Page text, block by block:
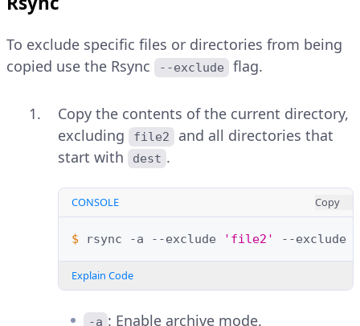
To exclude specific files or directories from being
copied use the Rsync
--exclude flag.
Copy the contents of the current directory,
excluding
file2
and all directories that
start with
dest .
CONSOLE Copy
$ rsync -a --exclude 'file2' --exclude
Explain Code
-a : Enable archive mode.